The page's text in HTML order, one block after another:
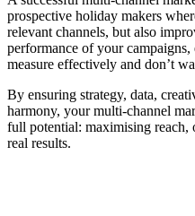
prospective holiday makers
relevant channels, but also
performance of your
measure effectively and don’t
By ensuring strategy, data,
harmony, your multi-channel
full potential: maximising reach,
real results.